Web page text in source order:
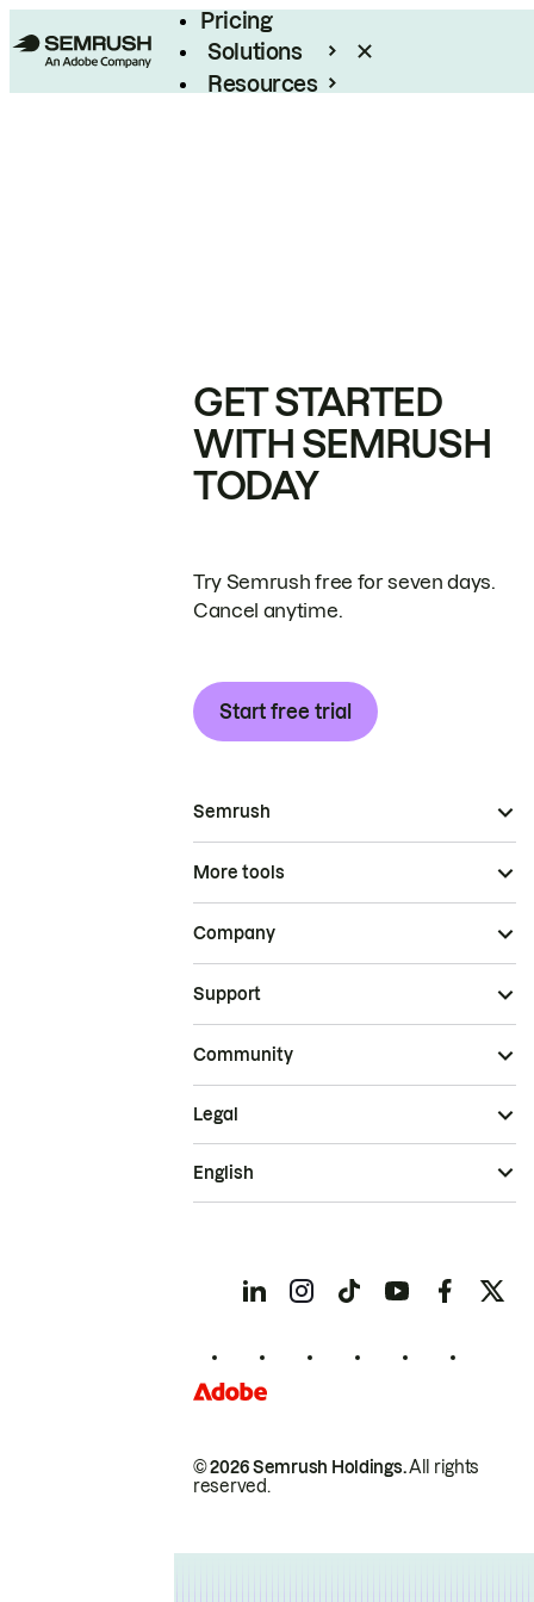
Pricing
Solutions
Resources
GET STARTED
WITH SEMRUSH
TODAY
Try Semrush free for seven days.
Cancel anytime.
Start free trial
Semrush
More tools
Company
Support
Community
© 2026 Semrush Holdings.All rights
reserved.
Legal
English